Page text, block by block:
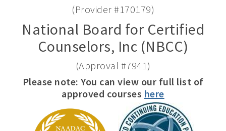
(Provider #170179)
National Board for Certified
Counselors, Inc (NBCC)
(Approval #7941)
Please note: You can view our full list of
approved courses here